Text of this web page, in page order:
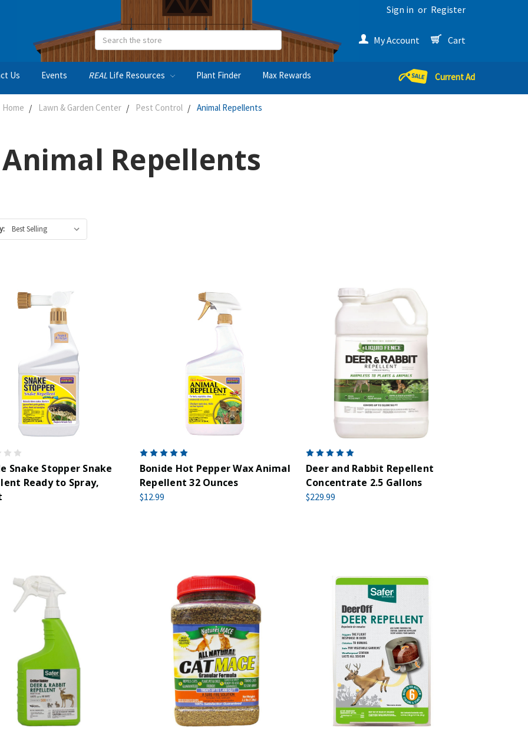
Sign in or Register
Search My Account Cart
Us Events REAL Life Resources Plant Finder Max Rewards Current Ad
Home Lawn & Garden Center Pest Control Animal Repellents
Animal Repellents
Snake Stopper Snake
Ready to Spray,
Bonide Hot Pepper Wax Animal
Repellent 32 Ounces
$12.99
Deer and Rabbit Repellent
Concentrate 2.5 Gallons
$229.99